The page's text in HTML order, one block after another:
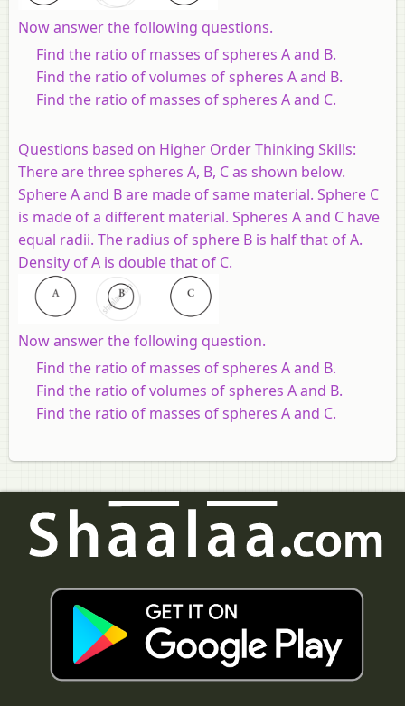
Now answer the following questions.
Find the ratio of masses of spheres A and B.
Find the ratio of volumes of spheres A and B.
Find the ratio of masses of spheres A and C.
Questions based on Higher Order Thinking Skills:
There are three spheres A, B, C as shown below.
Sphere A and B are made of same material. Sphere C
is made of a different material. Spheres A and C have
equal radii. The radius of sphere B is half that of A.
Density of A is double that of C.
Now answer the following question.
Find the ratio of masses of spheres A and B.
Find the ratio of volumes of spheres A and B.
Find the ratio of masses of spheres A and C.